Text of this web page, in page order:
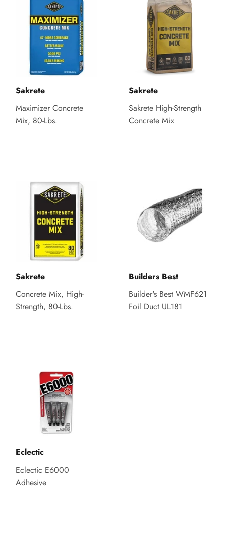
Sakrete
Maximizer Concrete
Mix, 80-Lbs.
Sakrete
Sakrete High-Strength
Concrete Mix
Sakrete
Concrete Mix, High-
Strength, 80-Lbs.
Builders Best
Builder's Best WMF621
Foil Duct UL181
Eclectic
Eclectic E6000
Adhesive